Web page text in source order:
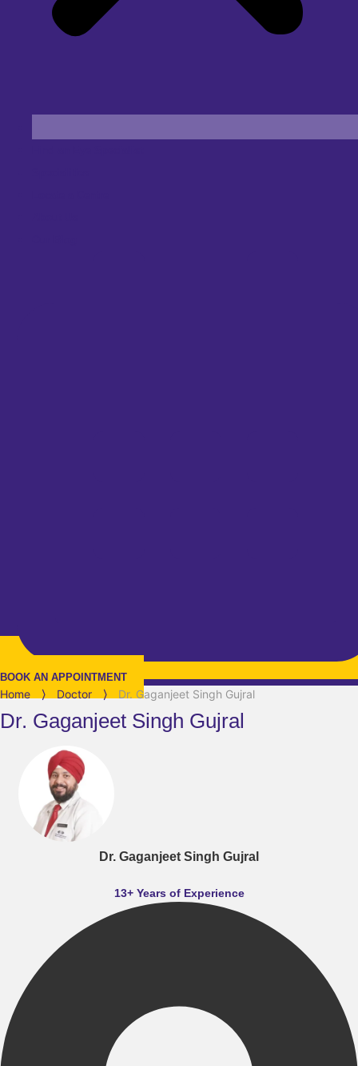
BOOK AN APPOINTMENT
Home ⟩ Doctor ⟩ Dr. Gaganjeet Singh Gujral
Dr. Gaganjeet Singh Gujral
Dr. Gaganjeet Singh Gujral
13+ Years of Experience